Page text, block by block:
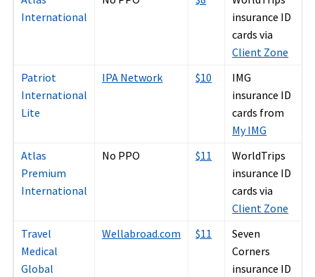
International
insurance ID
cards via
Client Zone
Patriot
International
Lite
IPA Network $10
IMG
insurance ID
cards from
My IMG
Atlas
Premium
International
No PPO $11
WorldTrips
insurance ID
cards via
Client Zone
Travel
Medical
Global
Wellabroad.com $11
Seven
Corners
insurance ID